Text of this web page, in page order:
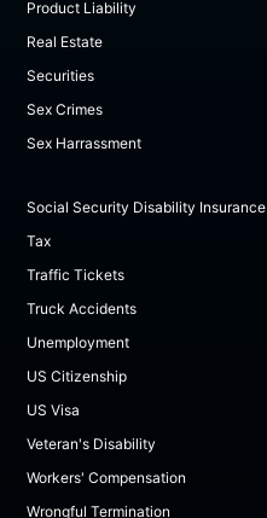
Product Liability
Real Estate
Securities
Sex Crimes
Sex Harrassment
Social Security Disability Insurance
Tax
Traffic Tickets
Truck Accidents
Unemployment
US Citizenship
US Visa
Veteran's Disability
Workers' Compensation
Wrongful Termination